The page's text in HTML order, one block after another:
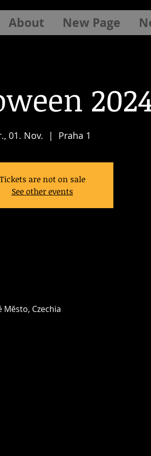
About New Page
01. Nov.
  |
Praha 1
Tickets are not on sale
See other events
Město, Czechia